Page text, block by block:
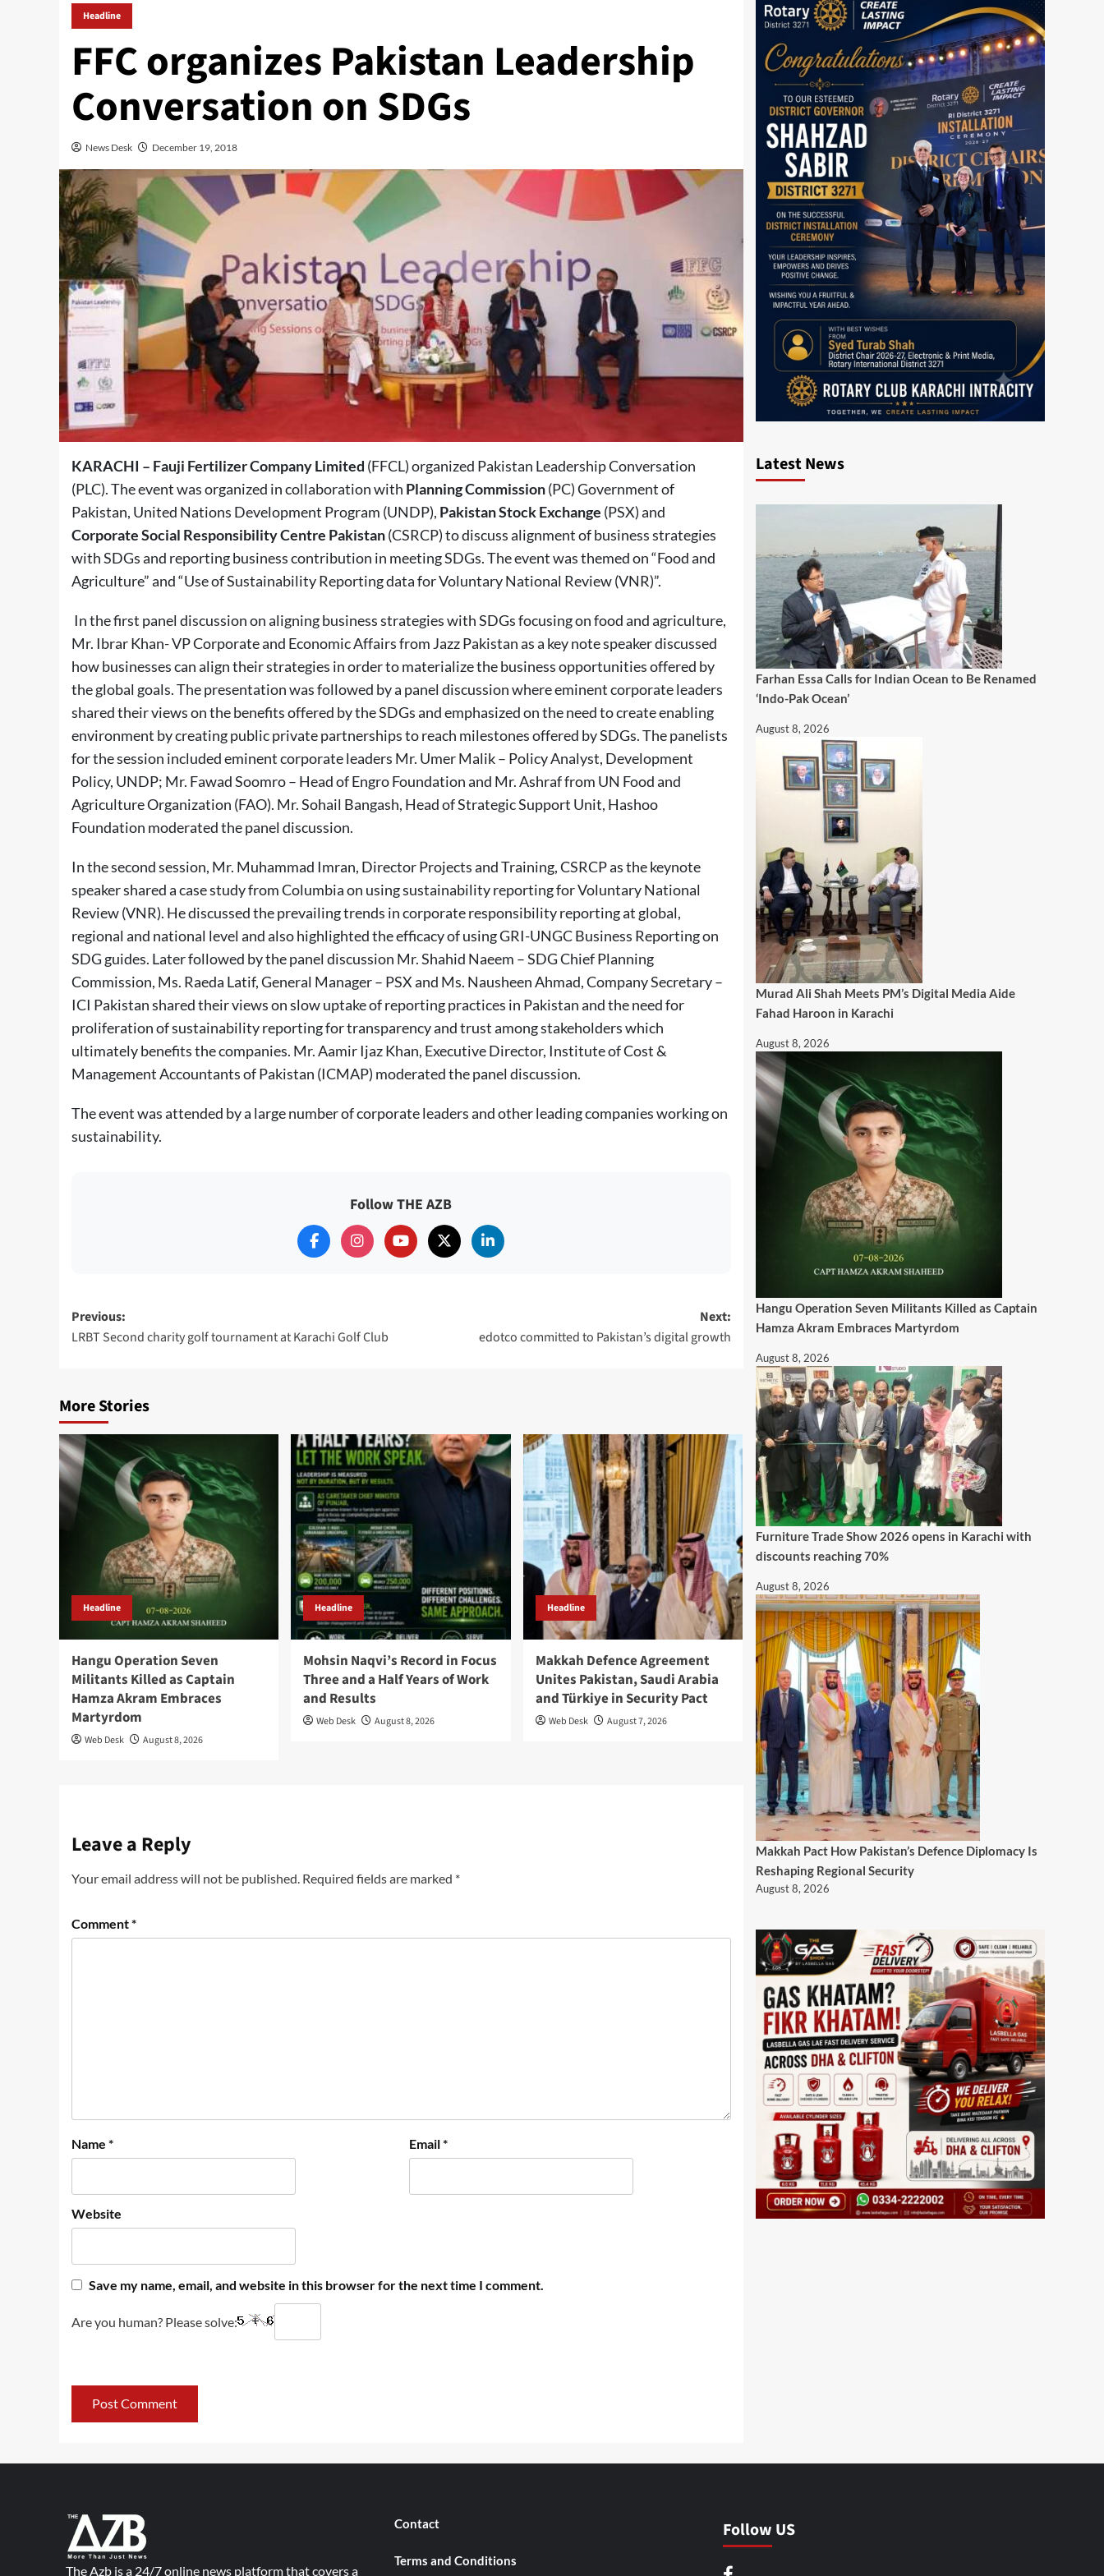
Headline
FFC organizes Pakistan Leadership
Conversation on SDGs
News Desk December 19, 2018
KARACHI – Fauji Fertilizer Company Limited (FFCL) organized Pakistan Leadership Conversation
(PLC). The event was organized in collaboration with Planning Commission(PC) Government of
Pakistan, United Nations Development Program (UNDP), Pakistan Stock Exchange (PSX) and
Corporate Social Responsibility Centre Pakistan(CSRCP) to discuss alignment of business strategies
with SDGs and reporting business contribution in meeting SDGs. The event was themed on “Food and
Agriculture” and “Use of Sustainability Reporting data for Voluntary National Review (VNR)”.
In the first panel discussion on aligning business strategies with SDGs focusing on food and agriculture,
Mr. Ibrar Khan- VP Corporate and Economic Affairs from Jazz Pakistan as a key note speaker discussed
how businesses can align their strategies in order to materialize the business opportunities offered by
the global goals. The presentation was followed by a panel discussion where eminent corporate leaders
shared their views on the benefits offered by the SDGs and emphasized on the need to create enabling
environment by creating public private partnerships to reach milestones offered by SDGs. The panelists
for the session included eminent corporate leaders Mr. Umer Malik – Policy Analyst, Development
Policy, UNDP; Mr. Fawad Soomro – Head of Engro Foundation and Mr. Ashraf from UN Food and
Agriculture Organization (FAO). Mr. Sohail Bangash, Head of Strategic Support Unit, Hashoo
Foundation moderated the panel discussion.
In the second session, Mr. Muhammad Imran, Director Projects and Training, CSRCP as the keynote
speaker shared a case study from Columbia on using sustainability reporting for Voluntary National
Review (VNR). He discussed the prevailing trends in corporate responsibility reporting at global,
regional and national level and also highlighted the efficacy of using GRI-UNGC Business Reporting on
SDG guides. Later followed by the panel discussion Mr. Shahid Naeem – SDG Chief Planning
Commission, Ms. Raeda Latif, General Manager – PSX and Ms. Nausheen Ahmad, Company Secretary –
ICI Pakistan shared their views on slow uptake of reporting practices in Pakistan and the need for
proliferation of sustainability reporting for transparency and trust among stakeholders which
ultimately benefits the companies. Mr. Aamir Ijaz Khan, Executive Director, Institute of Cost &
Management Accountants of Pakistan (ICMAP) moderated the panel discussion.
The event was attended by a large number of corporate leaders and other leading companies working on
sustainability.
Follow THE AZB
Post
navigation
Previous:
LRBT Second charity golf tournament at Karachi Golf Club
Next:
edotco committed to Pakistan’s digital growth
More Stories
Headline
Hangu Operation Seven
Militants Killed as Captain
Hamza Akram Embraces
Martyrdom
Web Desk August 8, 2026
Headline
Mohsin Naqvi’s Record in Focus
Three and a Half Years of Work
and Results
Web Desk August 8, 2026
Headline
Makkah Defence Agreement
Unites Pakistan, Saudi Arabia
and Türkiye in Security Pact
Web Desk August 7, 2026
Leave a Reply
Your email address will not be published. Required fields are marked *
Comment*
Name * Email*
Website
Save my name, email, and website in this browser for the next time I comment.
Are you human? Please solve:
Latest News
Farhan Essa Calls for Indian Ocean to Be Renamed
‘Indo-Pak Ocean’
August 8, 2026
Murad Ali Shah Meets PM’s Digital Media Aide
Fahad Haroon in Karachi
August 8, 2026
Hangu Operation Seven Militants Killed as Captain
Hamza Akram Embraces Martyrdom
August 8, 2026
Furniture Trade Show 2026 opens in Karachi with
discounts reaching 70%
August 8, 2026
Makkah Pact How Pakistan’s Defence Diplomacy Is
Reshaping Regional Security
August 8, 2026
The Azb is a 24/7 online news platform that covers a
Contact
Terms and Conditions
Follow US
Facebook